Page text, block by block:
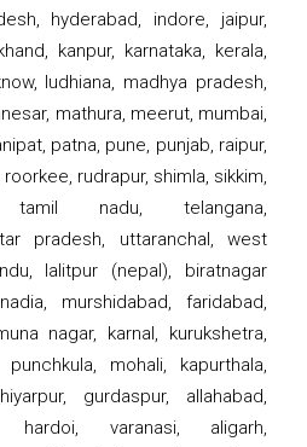
hyderabad, indore, jaipur,
kanpur, karnataka, kerala,
ludhiana, madhya pradesh,
mathura, meerut, mumbai,
patna, pune, punjab, raipur,
rudrapur, shimla, sikkim,
tamil nadu, telangana,
pradesh, uttaranchal, west
lalitpur (nepal), biratnagar
murshidabad, faridabad,
nagar, karnal, kurukshetra,
mohali, kapurthala,
gurdaspur, allahabad,
hardoi, varanasi, aligarh,